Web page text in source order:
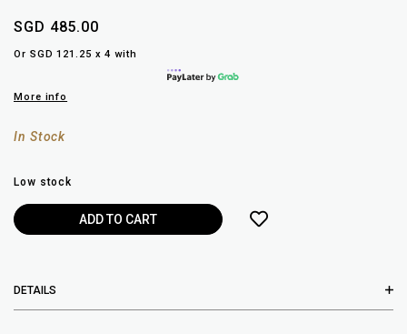
SGD 485.00
Or SGD 121.25 x 4 with
More info
In Stock
Low stock
DETAILS